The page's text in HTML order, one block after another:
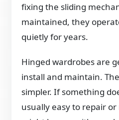
fixing the sliding
maintained, they
quietly for years.
Hinged wardrobes are
install and maintain.
simpler. If something
usually easy to repair